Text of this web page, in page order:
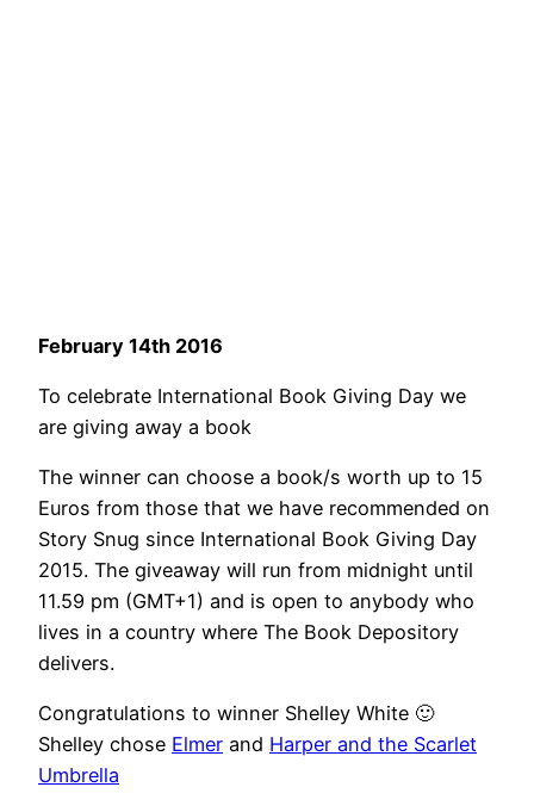
February 14th 2016
To celebrate International Book Giving Day we
are giving away a book
The winner can choose a book/s worth up to 15
Euros from those that we have recommended on
Story Snug since International Book Giving Day
2015. The giveaway will run from midnight until
11.59 pm (GMT+1) and is open to anybody who
lives in a country where The Book Depository
delivers.
Congratulations to winner Shelley White 🙂
Shelley chose Elmer and Harper and the Scarlet
Umbrella